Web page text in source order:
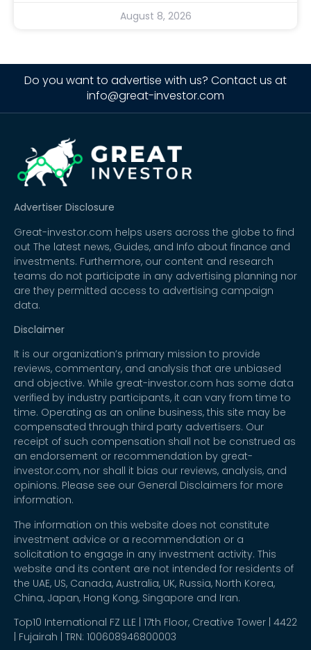
August 8, 2026
Do you want to advertise with us? Contact us at
info@great-investor.com
Advertiser Disclosure
Great-investor.com helps users across the globe to find
out The latest news, Guides, and Info about finance and
investments. Furthermore, our content and research
teams do not participate in any advertising planning nor
are they permitted access to advertising campaign
data.
Disclaimer
It is our organization’s primary mission to provide
reviews, commentary, and analysis that are unbiased
and objective. While great-investor.com has some data
verified by industry participants, it can vary from time to
time. Operating as an online business, this site may be
compensated through third party advertisers. Our
receipt of such compensation shall not be construed as
an endorsement or recommendation by great-
investor.com, nor shall it bias our reviews, analysis, and
opinions. Please see our General Disclaimers for more
information.
The information on this website does not constitute
investment advice or a recommendation or a
solicitation to engage in any investment activity. This
website and its content are not intended for residents of
the UAE, US, Canada, Australia, UK, Russia, North Korea,
China, Japan, Hong Kong, Singapore and Iran.
Top10 International FZ LLE | 17th Floor, Creative Tower | 4422
| Fujairah | TRN: 100608946800003